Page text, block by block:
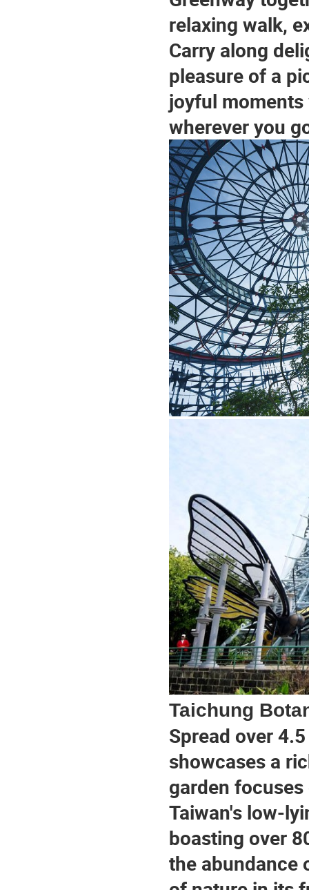
relaxing walk,
Carry along
pleasure of a
joyful
wherever you
Taichung
Spread over
showcases a
garden
Taiwan's low-
boasting over
the abundance